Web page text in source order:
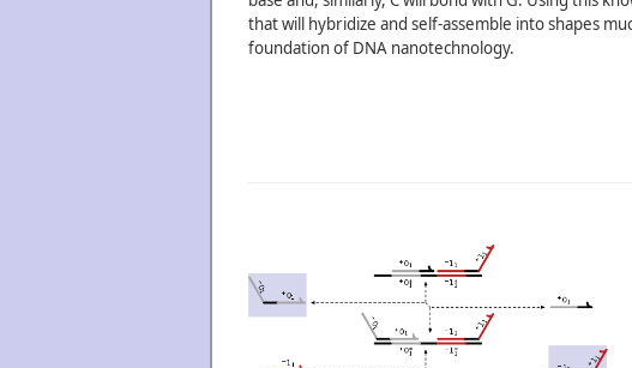
that will hybridize and self-assemble into shapes
foundation of DNA nanotechnology.